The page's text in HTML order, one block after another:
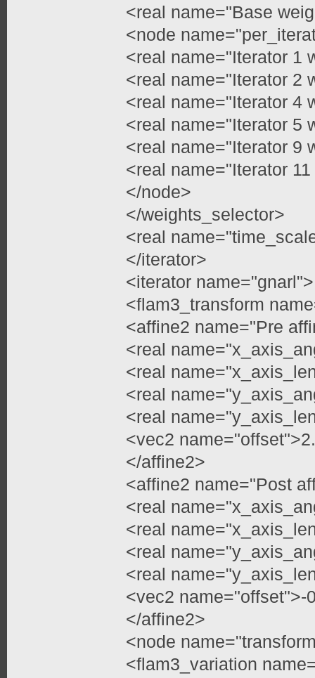
<real name="Base
<node
<real name="Iterator 1
<real name="Iterator 2
<real name="Iterator 4
<real name="Iterator 5
<real name="Iterator 9
<real name="Iterator
</node>
</weights_selector>
<real
</iterator>
<iterator name="gnarl">
<flam3_transform
<affine2 name="Pre
<real
<real
<real
<real
<vec2
</affine2>
<affine2 name="Post
<real
<real
<real
<real
<vec2 name="offset">-
</affine2>
<node
<flam3_variation